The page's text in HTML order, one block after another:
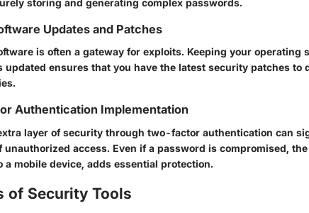
storing and generating complex passwords.
Updates and Patches
is often a gateway for exploits. Keeping your operating
updated ensures that you have the latest security patches to
Authentication Implementation
layer of security through two-factor authentication can
unauthorized access. Even if a password is compromised,
a mobile device, adds essential protection.
of Security Tools